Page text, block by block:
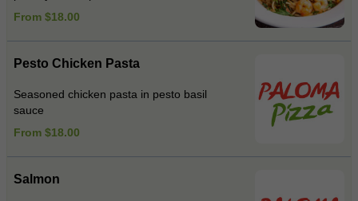
From $18.00
Pesto Chicken Pasta
Seasoned chicken pasta in pesto basil
sauce
From $18.00
Salmon